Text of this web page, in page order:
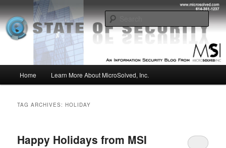
to
primary
content
to
secondary
contentMSI :: State of Security
Insight from the Information Security Experts
Home Learn More About MicroSolved, Inc.
TAG ARCHIVES:HOLIDAY
Happy Holidays from MSI